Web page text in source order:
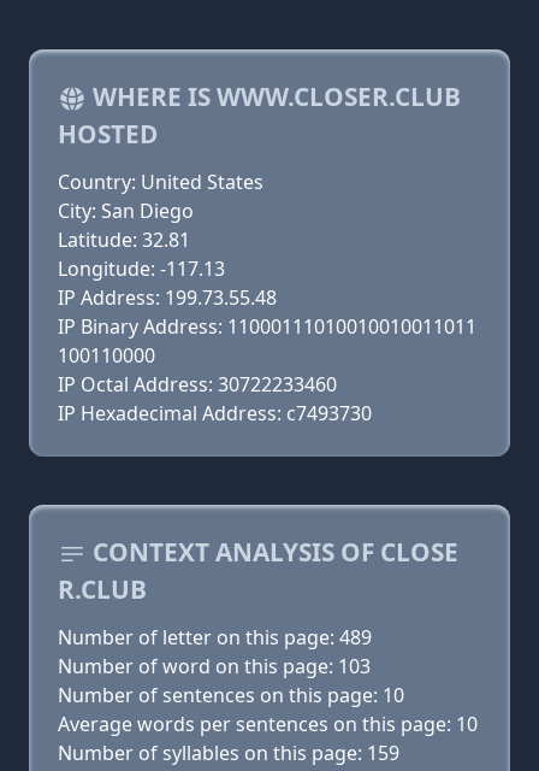
WHERE IS WWW.CLOSER.CLUB
HOSTED
Country: United States
City: San Diego
Latitude: 32.81
Longitude: -117.13
IP Address: 199.73.55.48
IP Binary Address: 11000111010010010011011
100110000
IP Octal Address: 30722233460
IP Hexadecimal Address: c7493730
CONTEXT ANALYSIS OF CLOSE
R.CLUB
Number of letter on this page: 489
Number of word on this page: 103
Number of sentences on this page: 10
Average words per sentences on this page: 10
Number of syllables on this page: 159